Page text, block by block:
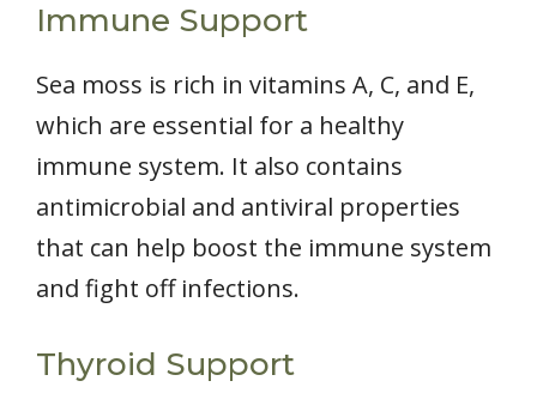
Immune Support
Sea moss is rich in vitamins A, C, and E,
which are essential for a healthy
immune system. It also contains
antimicrobial and antiviral properties
that can help boost the immune system
and fight off infections.
Thyroid Support